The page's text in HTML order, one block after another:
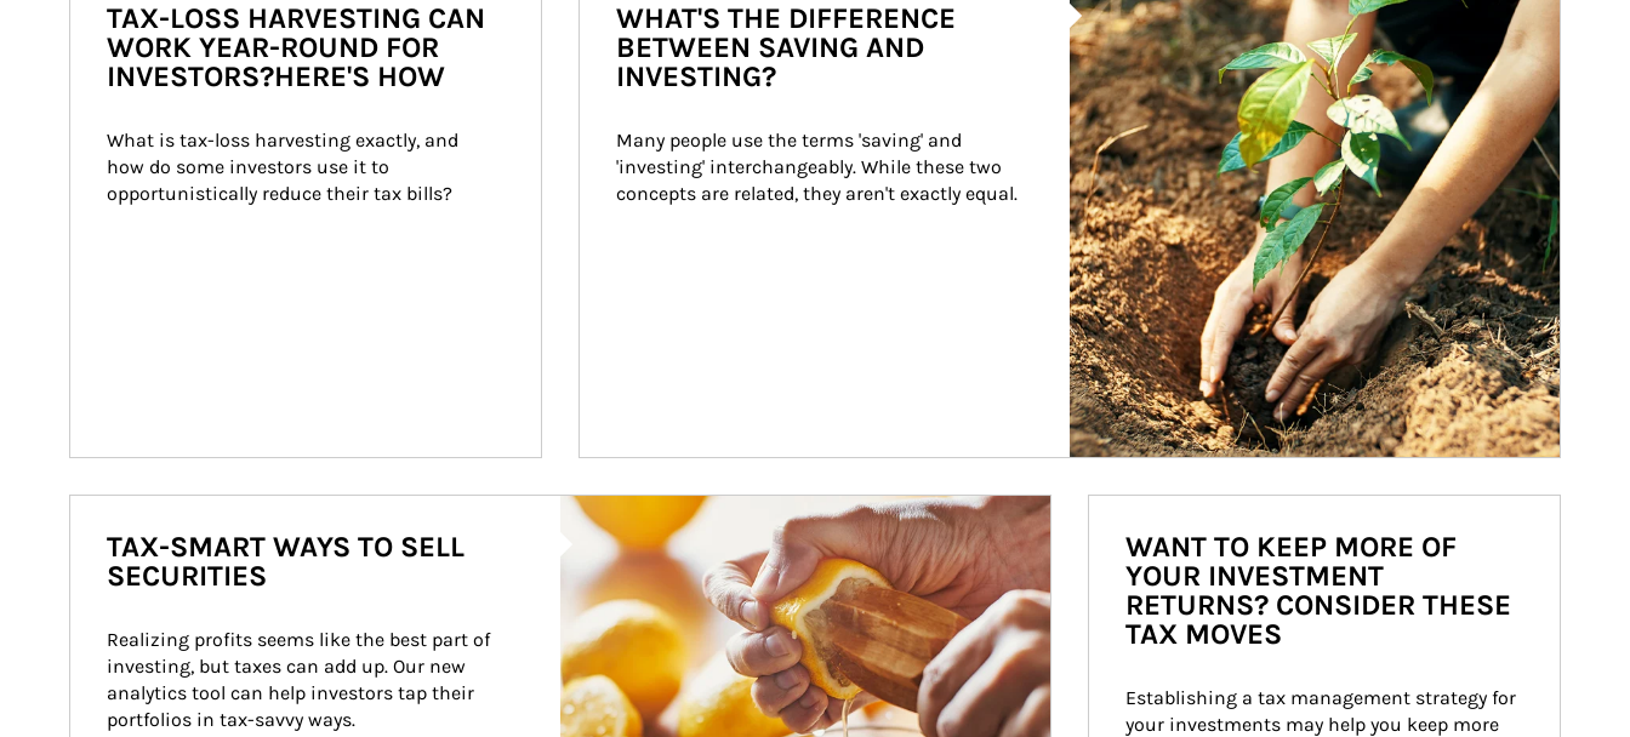
TAX-LOSS HARVESTING CAN
WORK YEAR-ROUND FOR
INVESTORS?HERE'S HOW
What is tax-loss harvesting exactly, and
how do some investors use it to
opportunistically reduce their tax bills?
WHAT'S THE DIFFERENCE
BETWEEN SAVING AND
INVESTING?
Many people use the terms 'saving' and
'investing' interchangeably. While these two
concepts are related, they aren't exactly equal.
How investors can tap their portfolios in tax-savvy ways.
TAX-SMART WAYS TO SELL
SECURITIES
Realizing profits seems like the best part of
investing, but taxes can add up. Our new
analytics tool can help investors tap their
portfolios in tax-savvy ways.
WANT TO KEEP MORE OF
YOUR INVESTMENT
RETURNS? CONSIDER THESE
TAX MOVES
Establishing a tax management strategy for
your investments may help you keep more